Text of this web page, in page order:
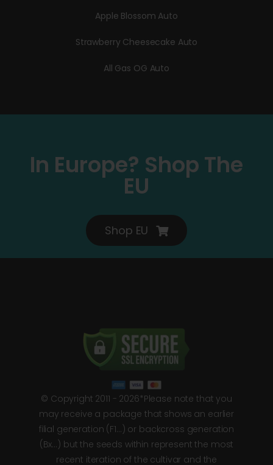
Apple Blossom Auto
Strawberry Cheesecake Auto
All Gas OG Auto
In Europe? Shop The
EU
Shop EU
© Copyright 2011 - 2026*Please note that you
may receive a package that shows an earlier
filial generation (F1…) or backcross generation
(Bx…) but the seeds within represent the most
recent iteration of the cultivar and the